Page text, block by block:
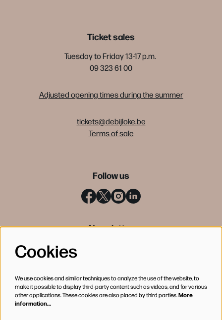
Ticket sales
Tuesday to Friday 13-17 p.m.
09 323 61 00
Adjusted opening times during the summer
tickets@debijloke.be
Terms of sale
Follow us
Newsletter
Cookies
We use cookies and similar techniques to analyze the use of the website, to
make it possible to display third-party content such as videos, and for various
other applications. These cookies are also placed by third parties.More
information…